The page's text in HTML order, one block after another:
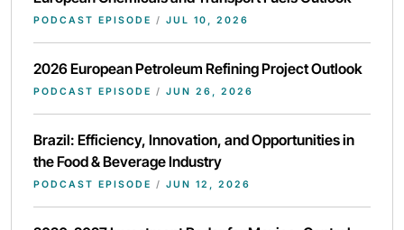
PODCAST EPISODE / JUL 10, 2026
2026 European Petroleum Refining Project Outlook
PODCAST EPISODE / JUN 26, 2026
Brazil: Efficiency, Innovation, and Opportunities in
the Food & Beverage Industry
PODCAST EPISODE / JUN 12, 2026